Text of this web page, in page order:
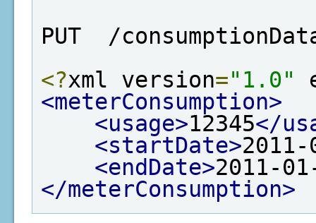
PUT  /
<?xml version="1.0"
<meterConsumption>
<usage>12345</
<startDate>2011-
<endDate>2011-
</meterConsumption>